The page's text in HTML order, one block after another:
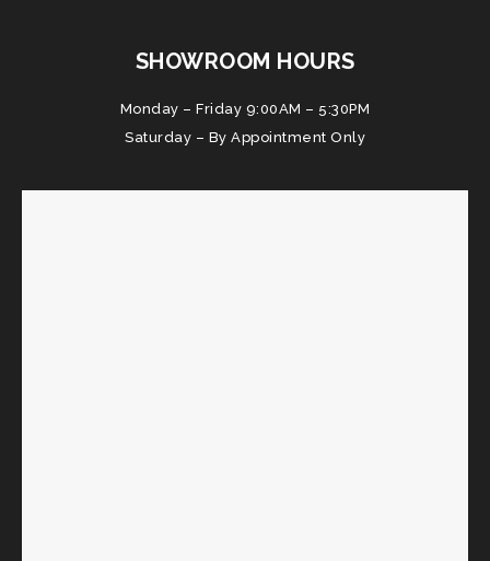
SHOWROOM HOURS
Monday – Friday 9:00AM – 5:30PM
Saturday – By Appointment Only